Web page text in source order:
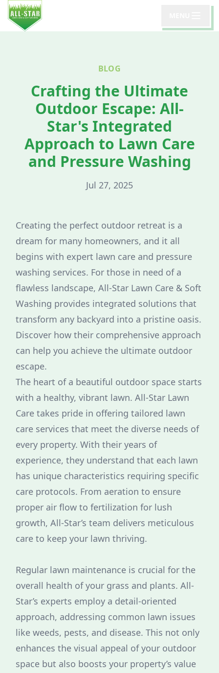
BLOG
Crafting the Ultimate
Outdoor Escape: All-
Star's Integrated
Approach to Lawn Care
and Pressure Washing
Jul 27, 2025
Creating the perfect outdoor retreat is a
dream for many homeowners, and it all
begins with expert lawn care and pressure
washing services. For those in need of a
flawless landscape, All-Star Lawn Care & Soft
Washing provides integrated solutions that
transform any backyard into a pristine oasis.
Discover how their comprehensive approach
can help you achieve the ultimate outdoor
escape.
The heart of a beautiful outdoor space starts
with a healthy, vibrant lawn. All-Star Lawn
Care takes pride in offering tailored lawn
care services that meet the diverse needs of
every property. With their years of
experience, they understand that each lawn
has unique characteristics requiring specific
care protocols. From aeration to ensure
proper air flow to fertilization for lush
growth, All-Star’s team delivers meticulous
care to keep your lawn thriving.
Regular lawn maintenance is crucial for the
overall health of your grass and plants. All-
Star’s experts employ a detail-oriented
approach, addressing common lawn issues
like weeds, pests, and disease. This not only
enhances the visual appeal of your outdoor
space but also boosts your property’s value